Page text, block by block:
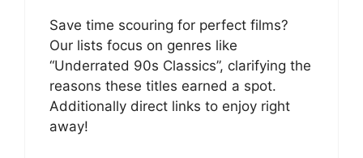
Save time scouring for perfect films?
Our lists focus on genres like
“Underrated 90s Classics”, clarifying the
reasons these titles earned a spot.
Additionally direct links to enjoy right
away!